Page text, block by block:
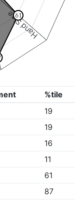
Hand Size
61
%tile
19
19
16
11
61
87